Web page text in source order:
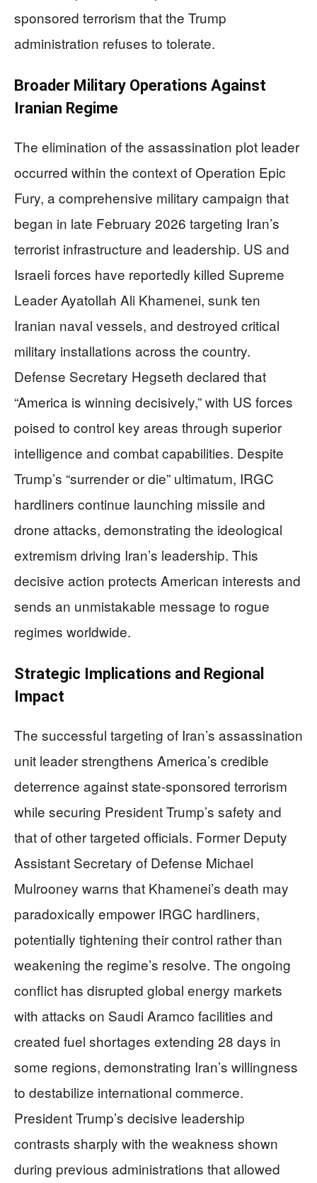
sponsored terrorism that the Trump
administration refuses to tolerate.
Broader Military Operations Against
Iranian Regime
The elimination of the assassination plot leader
occurred within the context of Operation Epic
Fury, a comprehensive military campaign that
began in late February 2026 targeting Iran’s
terrorist infrastructure and leadership. US and
Israeli forces have reportedly killed Supreme
Leader Ayatollah Ali Khamenei, sunk ten
Iranian naval vessels, and destroyed critical
military installations across the country.
Defense Secretary Hegseth declared that
“America is winning decisively,” with US forces
poised to control key areas through superior
intelligence and combat capabilities. Despite
Trump’s “surrender or die” ultimatum, IRGC
hardliners continue launching missile and
drone attacks, demonstrating the ideological
extremism driving Iran’s leadership. This
decisive action protects American interests and
sends an unmistakable message to rogue
regimes worldwide.
Strategic Implications and Regional
Impact
The successful targeting of Iran’s assassination
unit leader strengthens America’s credible
deterrence against state-sponsored terrorism
while securing President Trump’s safety and
that of other targeted officials. Former Deputy
Assistant Secretary of Defense Michael
Mulrooney warns that Khamenei’s death may
paradoxically empower IRGC hardliners,
potentially tightening their control rather than
weakening the regime’s resolve. The ongoing
conflict has disrupted global energy markets
with attacks on Saudi Aramco facilities and
created fuel shortages extending 28 days in
some regions, demonstrating Iran’s willingness
to destabilize international commerce.
President Trump’s decisive leadership
contrasts sharply with the weakness shown
during previous administrations that allowed